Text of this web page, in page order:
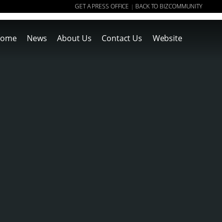
GET A PRESS OFFICE | BACK TO BIZCOMMUNITY
News About Us Contact Us Website